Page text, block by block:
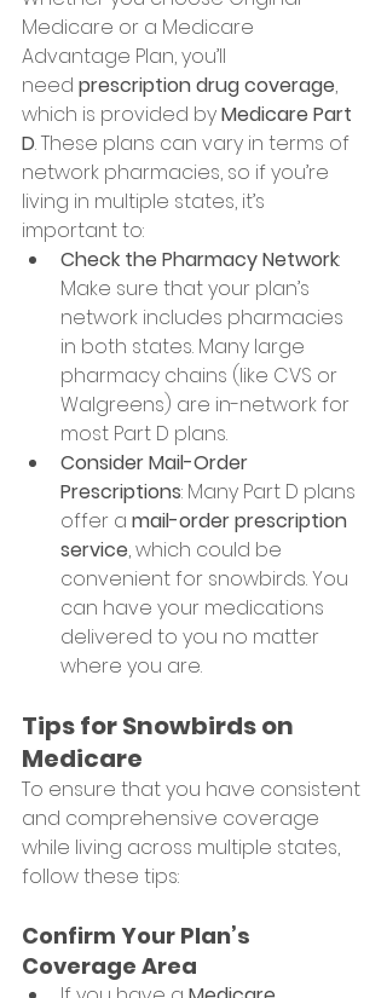
Medicare or a Medicare
Advantage Plan, you’ll
need prescription drug coverage,
which is provided by Medicare Part
D. These plans can vary in terms of
network pharmacies, so if you’re
living in multiple states, it’s
important to:
Check the Pharmacy Network:
Make sure that your plan’s
network includes pharmacies
in both states. Many large
pharmacy chains (like CVS or
Walgreens) are in-network for
most Part D plans.
Consider Mail-Order
Prescriptions: Many Part D plans
offer a mail-order prescription
service, which could be
convenient for snowbirds. You
can have your medications
delivered to you no matter
where you are.
Tips for Snowbirds on
Medicare
To ensure that you have consistent
and comprehensive coverage
while living across multiple states,
follow these tips:
Confirm Your Plan’s
Coverage Area